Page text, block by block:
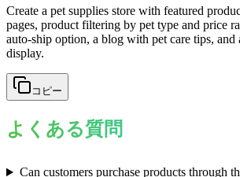
Create a pet supplies store with featured
pages, product filtering by pet type and price
auto-ship option, a blog with pet care tips,
display.
コピー
よくある質問
Can customers purchase products through